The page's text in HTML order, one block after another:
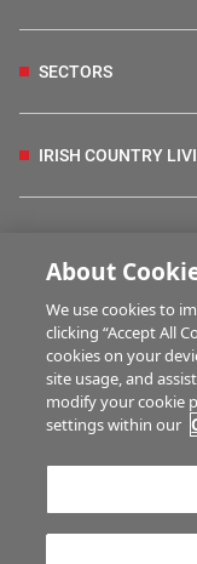
SECTORS
IRISH COUNTRY
HUBS
MULTIMEDIA
Company
About
We use cookies to
clicking “Accept All
cookies on your
site usage, and
modify your cookie
settings within our